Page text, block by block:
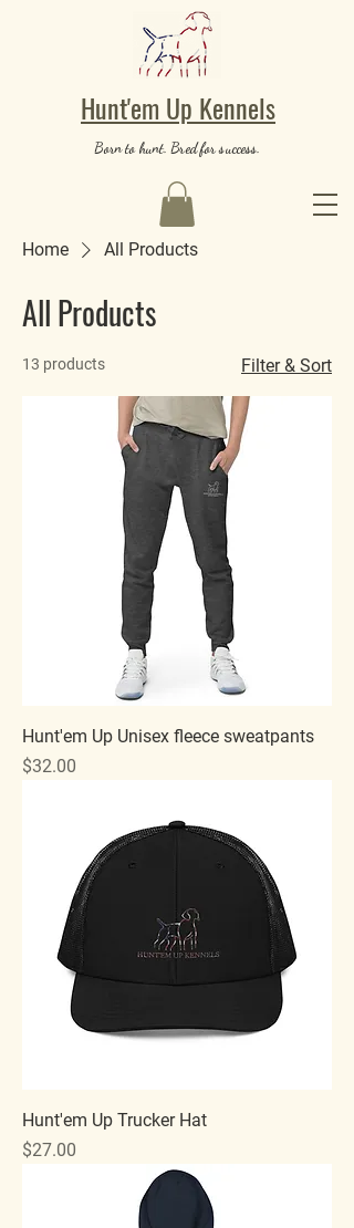
Hunt'em Up Kennels
Born to hunt. Bred for success.
Home All Products
All Products
13 products Filter & Sort
Hunt'em Up Unisex fleece sweatpants
Price
$32.00
Hunt'em Up Trucker Hat
Price
$27.00